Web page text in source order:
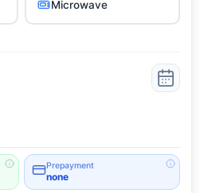
Microwave
Prepayment
none